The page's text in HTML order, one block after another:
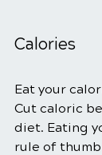
Calories
Eat your
Cut caloric
diet. Eating
rule of